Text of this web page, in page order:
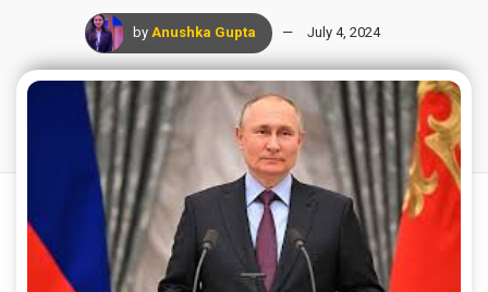
by Anushka Gupta July 4, 2024